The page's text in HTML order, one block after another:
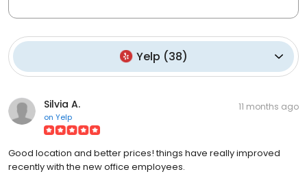
Yelp (38)
Silvia A.
on Yelp
11 months ago
Good location and better prices! things have really improved
recently with the new office employees.